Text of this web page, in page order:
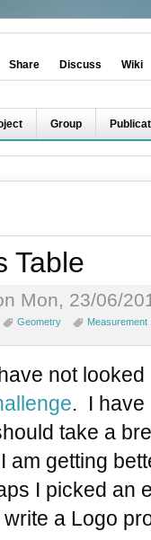
Share Discuss Wiki
Group
Table
Mon, 23/06/
Geometry Measurement
not looked
. I have
take a
am getting
I picked an
a Logo